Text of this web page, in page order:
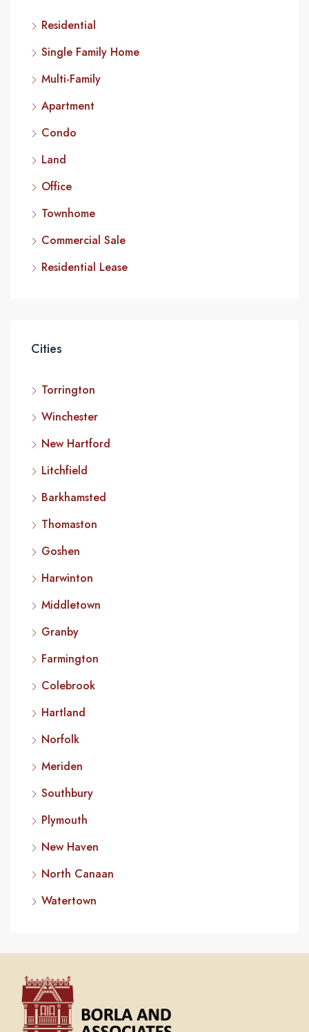
Residential
Single Family Home
Multi-Family
Apartment
Condo
Land
Office
Townhome
Commercial Sale
Residential Lease
Cities
Torrington
Winchester
New Hartford
Litchfield
Barkhamsted
Thomaston
Goshen
Harwinton
Middletown
Granby
Farmington
Colebrook
Hartland
Norfolk
Meriden
Southbury
Plymouth
New Haven
North Canaan
Watertown